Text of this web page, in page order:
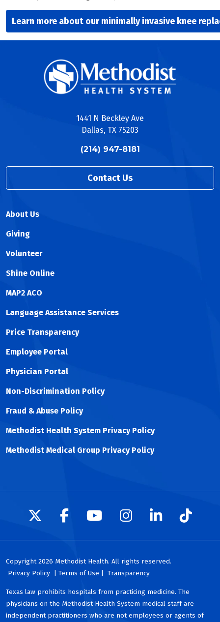
Learn more about our minimally invasive knee
1441 N Beckley Ave
Dallas, TX 75203
(214) 947-8181
Contact Us
About Us
Giving
Volunteer
Shine Online
MAP2 ACO
Language Assistance Services
Price Transparency
Employee Portal
Physician Portal
Non-Discrimination Policy
Fraud & Abuse Policy
Methodist Health System Privacy Policy
Methodist Medical Group Privacy Policy
Follow us on X
Follow us on Facebook
Follow us on
Follow us on
Follow us
Copyright 2026 Methodist Health. All rights reserved.
Privacy Policy
| Terms of Use | Transparency
Texas law prohibits hospitals from practicing medicine. The
physicians on the Methodist Health System medical staff are
independent practitioners who are not employees or agents of